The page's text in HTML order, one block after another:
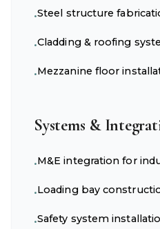
•Steel structure
•Cladding & roofing
•Mezzanine floor
Systems &
•M&E integration for
•Loading bay
•Safety system